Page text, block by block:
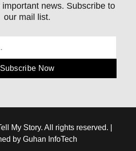
news. Subscribe to
our mail list.
Subscribe Now
My Story. All rights reserved. |
by Guhan InfoTech